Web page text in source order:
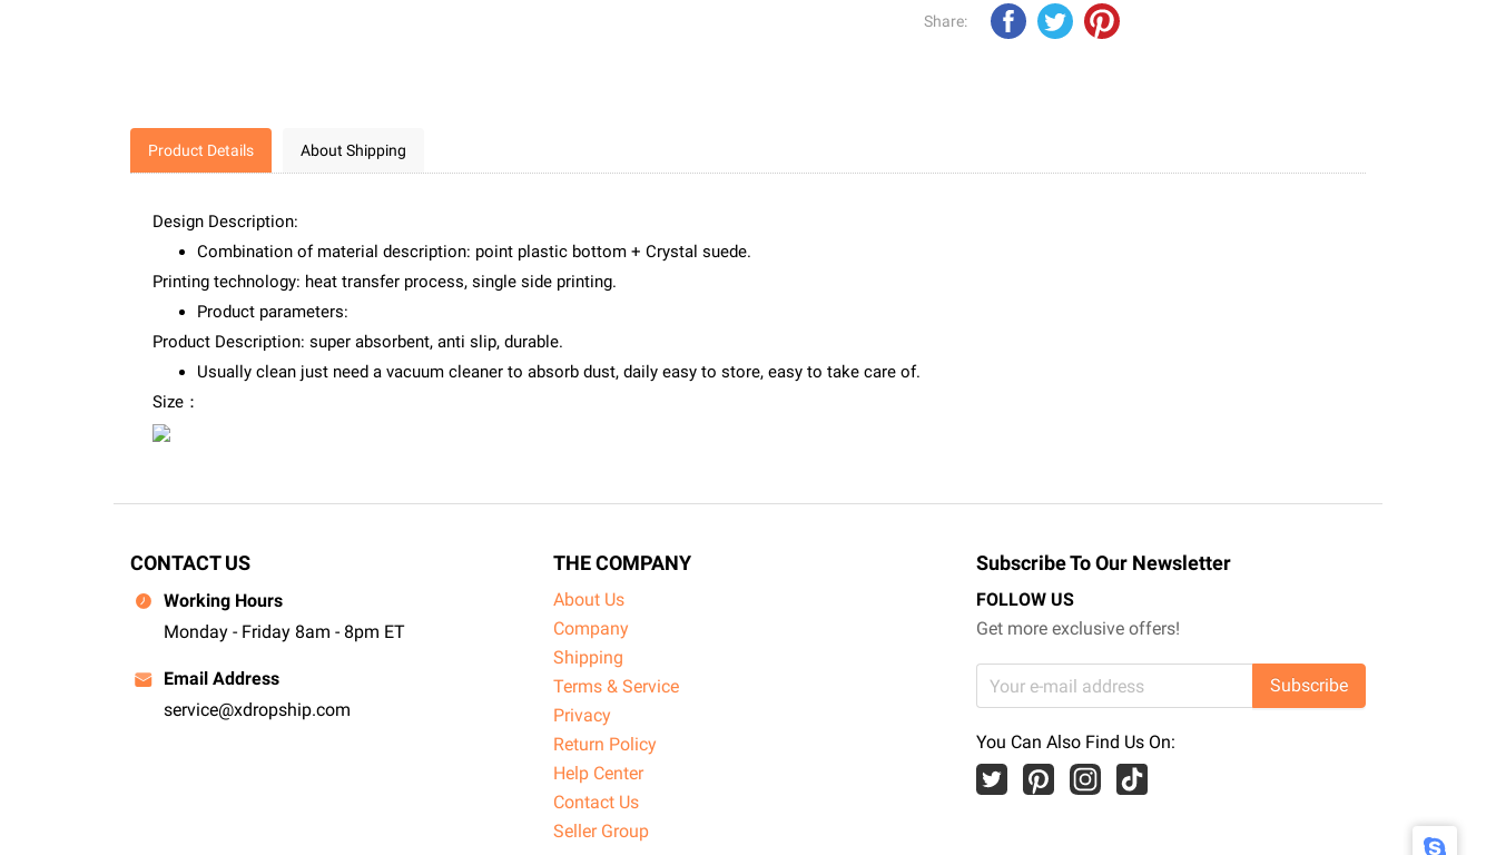
Share:
Product Details About Shipping
Design Description:
Combination of material description: point plastic bottom + Crystal suede.
Printing technology: heat transfer process, single side printing.
Product parameters:
Product Description: super absorbent, anti slip, durable.
Usually clean just need a vacuum cleaner to absorb dust, daily easy to store, easy to take care of.
Size：
CONTACT US
Working Hours
Monday - Friday 8am - 8pm ET
Email Address
service@xdropship.com
THE COMPANY
About Us
Company
Shipping
Terms & Service
Privacy
Return Policy
Help Center
Contact Us
Seller Group
Subscribe To Our Newsletter
FOLLOW US
Get more exclusive offers!
Subscribe
You Can Also Find Us On: